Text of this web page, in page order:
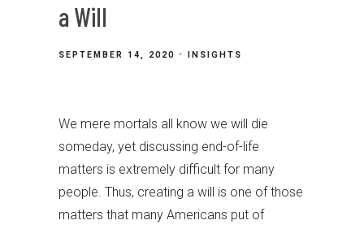
a Will
SEPTEMBER 14, 2020 INSIGHTS
We mere mortals all know we will die
someday, yet discussing end-of-life
matters is extremely difficult for many
people. Thus, creating a will is one of those
matters that many Americans put of